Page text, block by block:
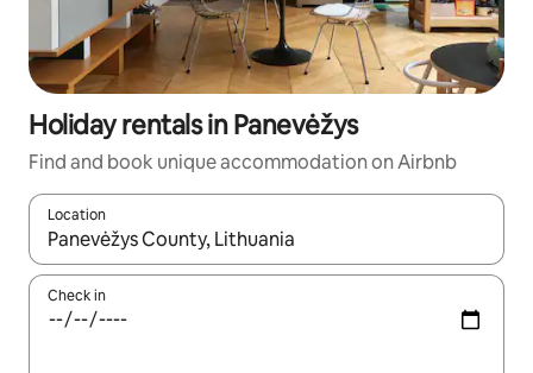
Holiday rentals in Panevėžys
Find and book unique accommodation on Airbnb
Location
When results are available, navigate with the up and down
Check in